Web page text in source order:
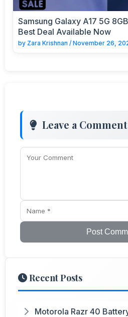
Samsung Galaxy A17 5G
Best Deal Available Now
by Zara Krishnan / November 26,
Leave a Comment
Post
Recent Posts
Motorola Razr 40